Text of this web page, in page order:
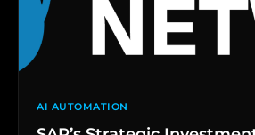
AI AUTOMATION